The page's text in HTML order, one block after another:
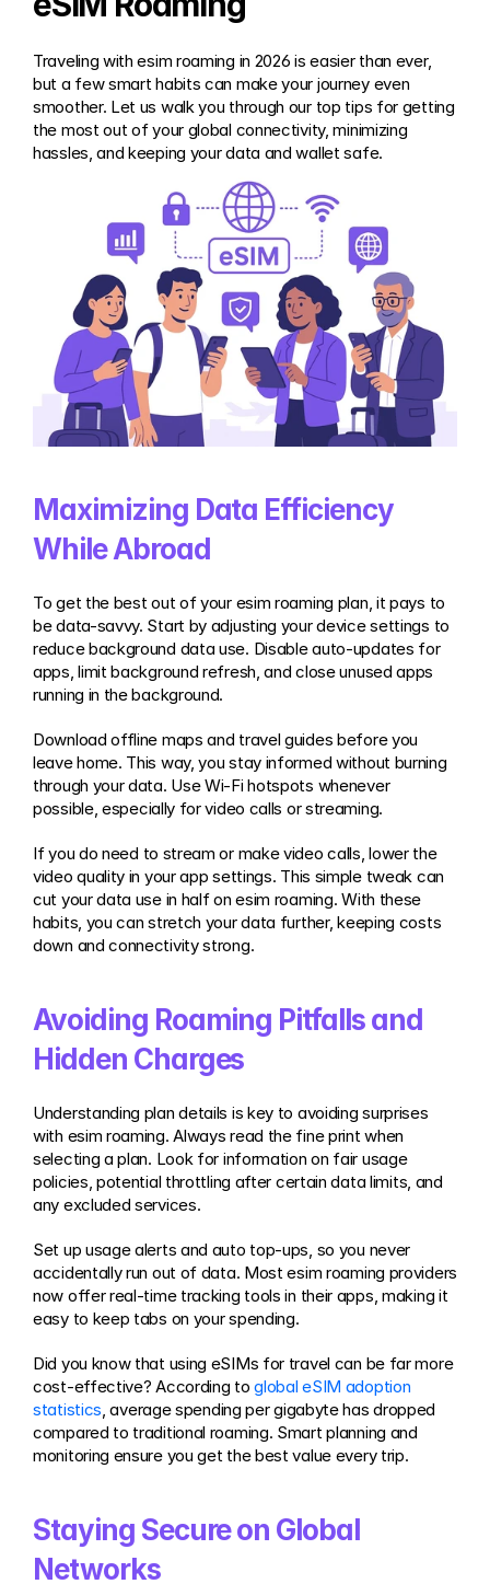
Traveling with esim roaming in 2026 is easier than ever,
but a few smart habits can make your journey even
smoother. Let us walk you through our top tips for getting
the most out of your global connectivity, minimizing
hassles, and keeping your data and wallet safe.
Maximizing Data Efficiency
While Abroad
To get the best out of your esim roaming plan, it pays to
be data-savvy. Start by adjusting your device settings to
reduce background data use. Disable auto-updates for
apps, limit background refresh, and close unused apps
running in the background.
Download offline maps and travel guides before you
leave home. This way, you stay informed without burning
through your data. Use Wi-Fi hotspots whenever
possible, especially for video calls or streaming.
If you do need to stream or make video calls, lower the
video quality in your app settings. This simple tweak can
cut your data use in half on esim roaming. With these
habits, you can stretch your data further, keeping costs
down and connectivity strong.
Avoiding Roaming Pitfalls and
Hidden Charges
Understanding plan details is key to avoiding surprises
with esim roaming. Always read the fine print when
selecting a plan. Look for information on fair usage
policies, potential throttling after certain data limits, and
any excluded services.
Set up usage alerts and auto top-ups, so you never
accidentally run out of data. Most esim roaming providers
now offer real-time tracking tools in their apps, making it
easy to keep tabs on your spending.
Did you know that using eSIMs for travel can be far more
cost-effective? According to global eSIM adoption
statistics, average spending per gigabyte has dropped
compared to traditional roaming. Smart planning and
monitoring ensure you get the best value every trip.
Staying Secure on Global
Networks